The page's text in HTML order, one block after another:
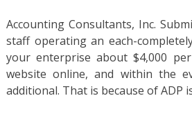
Accounting Consultants, Inc.
staff operating an each-
your enterprise about $4,000
website online, and within the
additional. That is because of ADP